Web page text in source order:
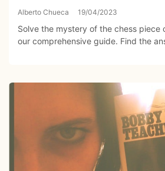
Alberto Chueca 19/04/2023
Solve the mystery of the chess piece
our comprehensive guide. Find the